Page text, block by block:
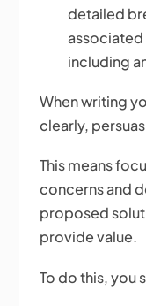
detailed
including
When writing
clearly,
This means
concerns and
proposed
provide value.
To do this, you